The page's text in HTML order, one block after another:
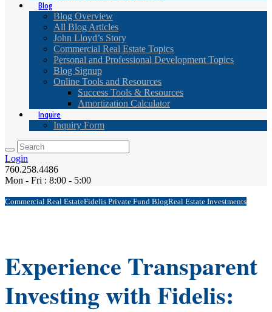
Blog
Blog Overview
All Blog Articles
John Lloyd’s Story
Commercial Real Estate Topics
Personal and Professional Development Topics
Blog Signup
Online Tools and Resources
Success Tools & Resources
Amortization Calculator
Inquire
Inquiry Form
Login
760.258.4486
Mon - Fri : 8:00 - 5:00
Commercial Real EstateFidelis Private Fund BlogReal Estate Investments
Experience Transparent
Investing with Fidelis: